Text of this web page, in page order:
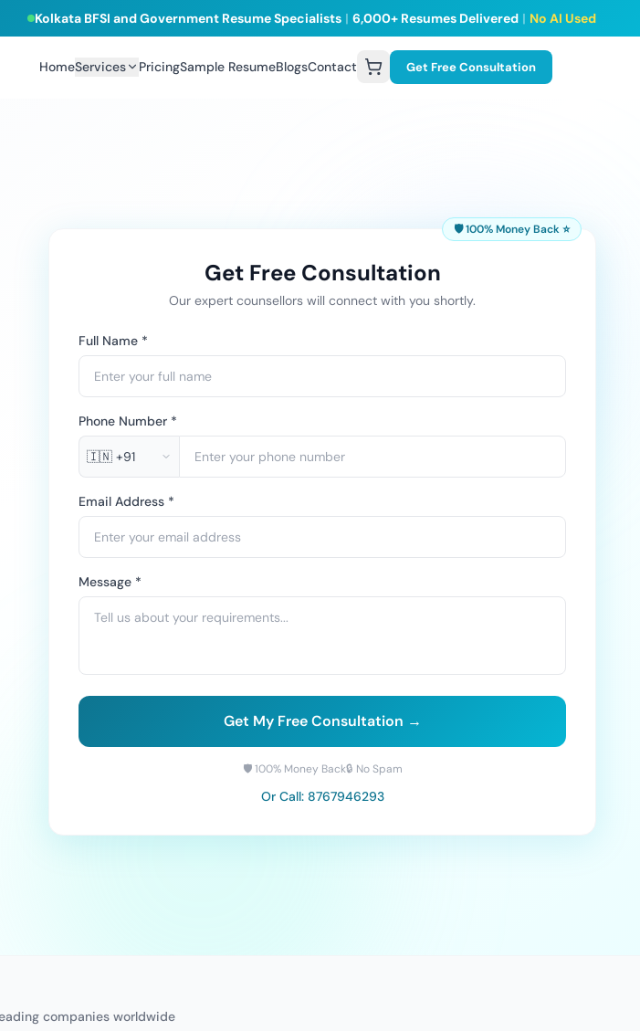
Kolkata BFSI and Government Resume Specialists | 6,000+ Resumes Delivered | No AI Used
HomeServices PricingSample ResumeBlogsContact Get Free Consultation
🛡️ 100% Money Back ⭐
Get Free Consultation
Our expert counsellors will connect with you shortly.
Full Name *
Phone Number *
🇮🇳 +91
Email Address *
Message *
Get My Free Consultation →
🛡️ 100% Money Back🔒 No Spam
Or Call: 8767946293
companies worldwide